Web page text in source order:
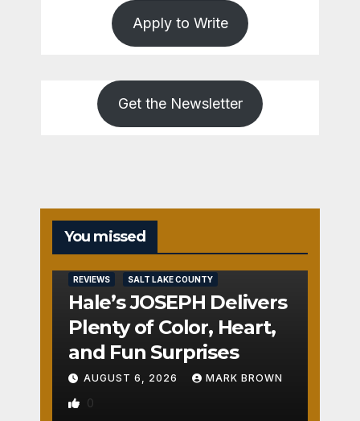
Apply to Write
Get the Newsletter
You missed
REVIEWS SALT LAKE COUNTY
Hale’s JOSEPH Delivers
Plenty of Color, Heart,
and Fun Surprises
AUGUST 6, 2026 MARK BROWN
0